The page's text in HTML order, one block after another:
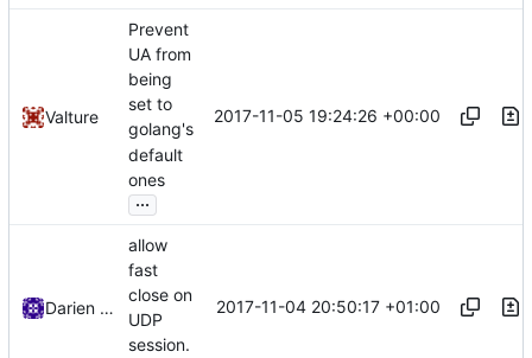
Valture
Prevent
UA from
being
set to
golang's
default
ones
...
2017-11-05 19:24:26 +00:00
Darien Raymond
allow
fast
close on
UDP
session.
2017-11-04 20:50:17 +01:00